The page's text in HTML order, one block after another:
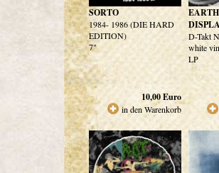
SORTO
1984- 1986 (DIE HARD
EDITION)
7"
10,00Euro
in den Warenkorb
D-Takt
white
LP